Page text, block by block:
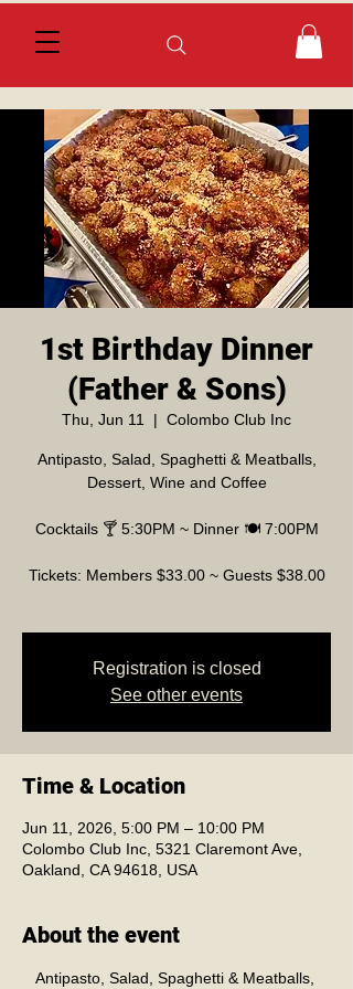
1st Birthday Dinner
(Father & Sons)
Thu, Jun 11
  |
Colombo Club Inc
Antipasto, Salad, Spaghetti & Meatballs,
Dessert, Wine and Coffee
Cocktails 🍸 5:30PM ~ Dinner 🍽️ 7:00PM
Tickets: Members $33.00 ~ Guests $38.00
Registration is closed
See other events
Time & Location
Jun 11, 2026, 5:00 PM – 10:00 PM
Colombo Club Inc, 5321 Claremont Ave,
Oakland, CA 94618, USA
About the event
Antipasto, Salad, Spaghetti & Meatballs,